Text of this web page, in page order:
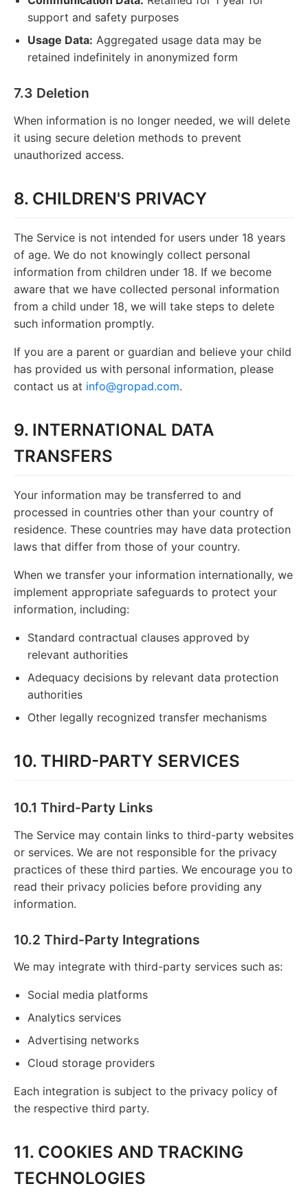
support and safety purposes
Usage Data: Aggregated usage data may be
retained indefinitely in anonymized form
7.3 Deletion
When information is no longer needed, we will delete
it using secure deletion methods to prevent
unauthorized access.
8. CHILDREN'S PRIVACY
The Service is not intended for users under 18 years
of age. We do not knowingly collect personal
information from children under 18. If we become
aware that we have collected personal information
from a child under 18, we will take steps to delete
such information promptly.
If you are a parent or guardian and believe your child
has provided us with personal information, please
contact us at info@gropad.com.
9. INTERNATIONAL DATA
TRANSFERS
Your information may be transferred to and
processed in countries other than your country of
residence. These countries may have data protection
laws that differ from those of your country.
When we transfer your information internationally, we
implement appropriate safeguards to protect your
information, including:
Standard contractual clauses approved by
relevant authorities
Adequacy decisions by relevant data protection
authorities
Other legally recognized transfer mechanisms
10. THIRD-PARTY SERVICES
10.1 Third-Party Links
The Service may contain links to third-party websites
or services. We are not responsible for the privacy
practices of these third parties. We encourage you to
read their privacy policies before providing any
information.
10.2 Third-Party Integrations
We may integrate with third-party services such as:
Social media platforms
Analytics services
Advertising networks
Cloud storage providers
Each integration is subject to the privacy policy of
the respective third party.
11. COOKIES AND TRACKING
TECHNOLOGIES